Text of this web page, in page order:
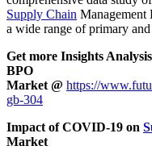
Supply Chain Management
a wide range of primary and
Get more Insights
BPO
Market @ https://
gb-304
Impact of COVID-19 on
Market